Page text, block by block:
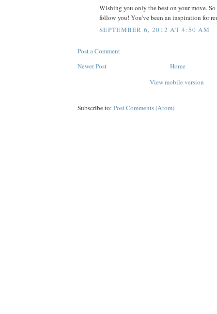
Wishing you only the best on your move.
follow you! You've been an inspiration for
SEPTEMBER 6, 2012 AT 4:50 AM
Post a Comment
Newer Post
Home
View mobile version
Subscribe to: Post Comments (Atom)